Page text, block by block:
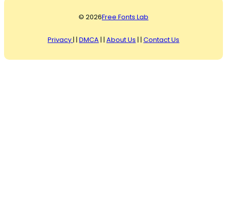
© 2026Free Fonts Lab
Privacy| | DMCA | | About Us | | Contact Us